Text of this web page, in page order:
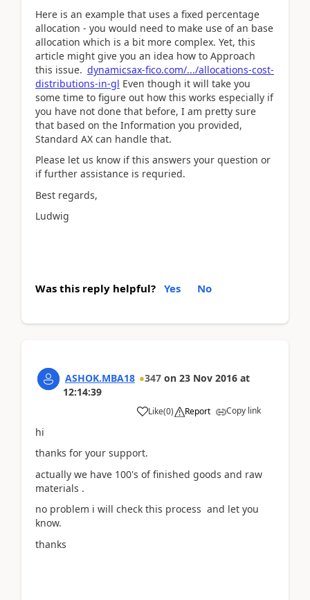
Here is an example that uses a fixed percentage
allocation - you would need to make use of an base
allocation which is a bit more complex. Yet, this
article might give you an idea how to Approach
this issue. dynamicsax-fico.com/.../allocations-cost-
distributions-in-gl Even though it will take you
some time to figure out how this works especially if
you have not done that before, I am pretty sure
that based on the Information you provided,
Standard AX can handle that.
Please let us know if this answers your question or
if further assistance is requried.
Best regards,
Ludwig
Was this reply helpful? Yes No
ASHOK.MBA18 347 on 23 Nov 2016 at
12:14:39
Like(0) Report Copy link
hi
thanks for your support.
actually we have 100's of finished goods and raw
materials .
no problem i will check this process and let you
know.
thanks